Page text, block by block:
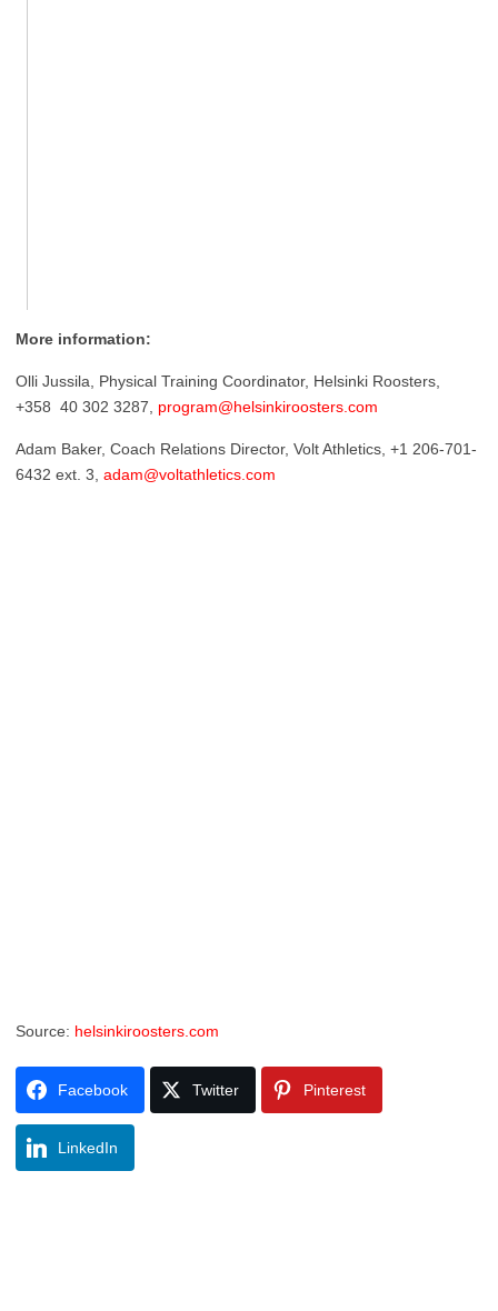
More information:
Olli Jussila, Physical Training Coordinator, Helsinki Roosters,
+358 40 302 3287, program@helsinkiroosters.com
Adam Baker, Coach Relations Director, Volt Athletics, +1 206-701-
6432 ext. 3, adam@voltathletics.com
Source: helsinkiroosters.com
Facebook Twitter Pinterest
LinkedIn